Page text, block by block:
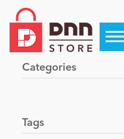
Top Modules
Top Themes
Evoq Preferred Products
Blog
Become a Seller
Categories
Tags